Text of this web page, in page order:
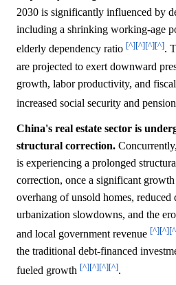
2030 is significantly influenced by
including a shrinking working-age
elderly dependency ratio [^][^][^][^].
are projected to exert downward
growth, labor productivity, and
increased social security and
China's real estate sector is
structural correction.
is experiencing a prolonged
correction, once a significant
overhang of unsold homes, reduced
urbanization slowdowns, and the
and local government revenue [^][^]
the traditional debt-financed
fueled growth [^][^][^][^].